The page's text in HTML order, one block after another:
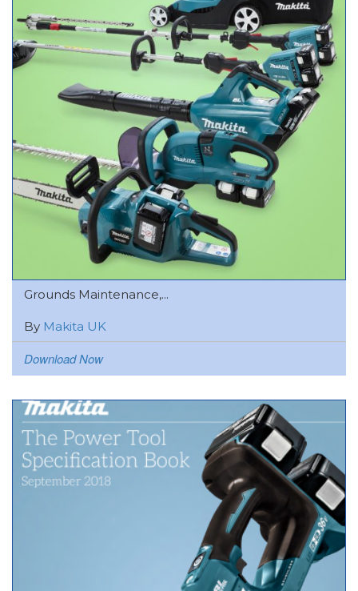
Grounds Maintenance,...
By Makita UK
Download Now